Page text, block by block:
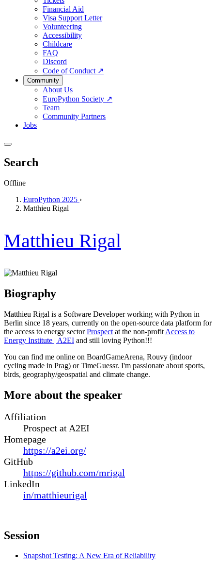
Financial Aid
Visa Support Letter
Volunteering
Accessibility
Childcare
FAQ
Discord
Code of Conduct ↗
Community
About Us
EuroPython Society ↗
Team
Community Partners
Jobs
Search
Offline
EuroPython 2025 ›
Matthieu Rigal
Matthieu Rigal
Biography
Matthieu Rigal is a Software Developer working with Python in
Berlin since 18 years, currently on the open-source data platform for
the access to energy sectorProspect at the non-profit Access to
Energy Institute | A2EI and still loving Python!!!
You can find me online on BoardGameArena, Rouvy (indoor
cycling made in Prag) or TimeGuessr. I'm passionate about sports,
birds, geography/geospatial and climate change.
More about the speaker
Affiliation
Prospect at A2EI
Homepage
https://a2ei.org/
GitHub
https://github.com/mrigal
LinkedIn
in/matthieurigal
Session
Snapshot Testing: A New Era of Reliability